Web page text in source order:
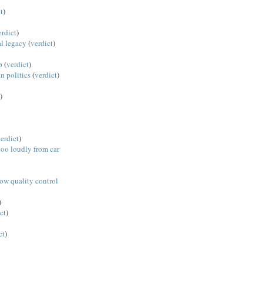
)
)
legacy (verdict)
(verdict)
politics(verdict)
)
)
loudly from car
quality control
)
)